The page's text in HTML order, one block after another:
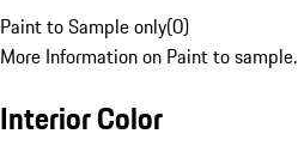
Paint to Sample only(0)
More Information on Paint to sample.
Interior Color